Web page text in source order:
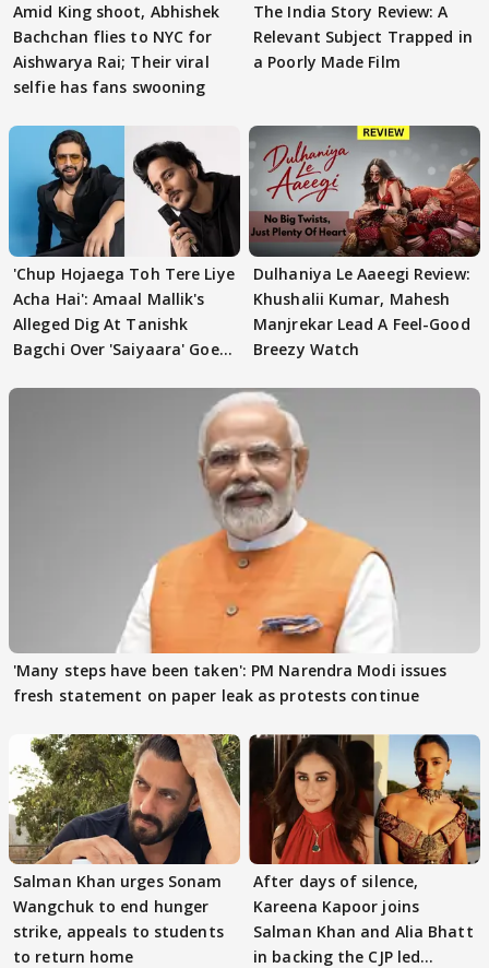
Amid King shoot, Abhishek
Bachchan flies to NYC for
Aishwarya Rai; Their viral
selfie has fans swooning
The India Story Review: A
Relevant Subject Trapped in
a Poorly Made Film
'Chup Hojaega Toh Tere Liye
Acha Hai': Amaal Mallik's
Alleged Dig At Tanishk
Bagchi Over 'Saiyaara' Goes
Dulhaniya Le Aaeegi Review:
Khushalii Kumar, Mahesh
Manjrekar Lead A Feel-Good
Breezy Watch
'Many steps have been taken': PM Narendra Modi issues
fresh statement on paper leak as protests continue
Salman Khan urges Sonam
Wangchuk to end hunger
strike, appeals to students
to return home
After days of silence,
Kareena Kapoor joins
Salman Khan and Alia Bhatt
in backing the CJP led